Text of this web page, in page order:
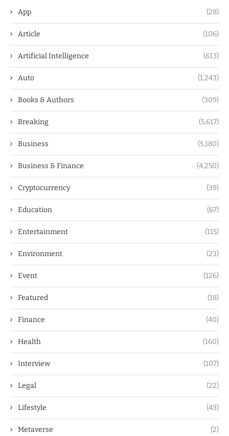
App (28)
Article (106)
Artificial Intelligence (613)
Auto (1,243)
Books & Authors (309)
Breaking (5,617)
Business (5,180)
Business & Finance (4,250)
Cryptocurrency (39)
Education (67)
Entertainment (115)
Environment (23)
Event (126)
Featured (18)
Finance (40)
Health (160)
Interview (107)
Legal (22)
Lifestyle (43)
Metaverse (2)